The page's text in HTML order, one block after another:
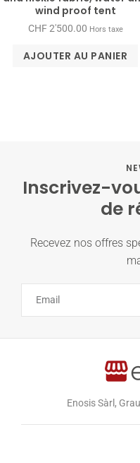
wind proof tent
CHF2'500.00 Hors taxe
AJOUTER AU PANIER
Inscrivez-
de
Recevez nos offres
Enosis Sàrl,